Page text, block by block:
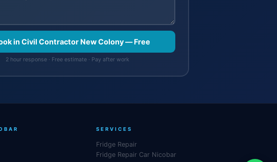
in Civil Contractor New Colony — Free
2 hour response · Free estimate · Pay after work
SERVICES
Fridge Repair
Fridge Repair Car Nicobar